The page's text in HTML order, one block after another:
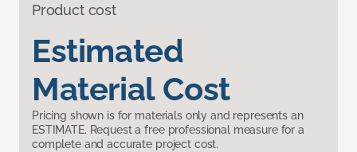
Product cost
Estimated
Material Cost
Pricing shown is for materials only and represents an
ESTIMATE. Request a free professional measure for a
complete and accurate project cost.